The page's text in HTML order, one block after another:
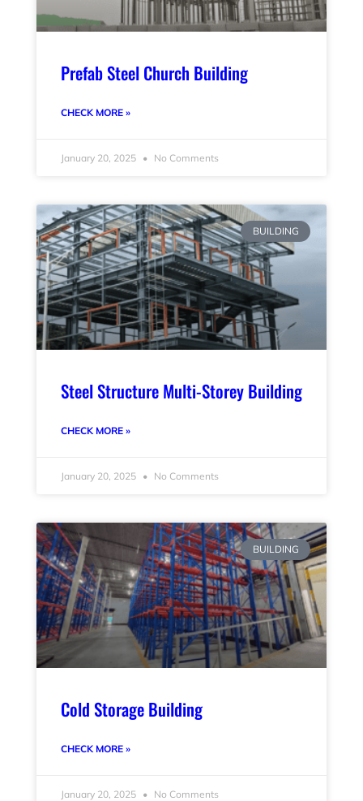
Prefab Steel Church Building
CHECK MORE »
January 20, 2025 No Comments
BUILDING
Steel Structure Multi-Storey Building
CHECK MORE »
January 20, 2025 No Comments
BUILDING
Cold Storage Building
CHECK MORE »
January 20, 2025 No Comments